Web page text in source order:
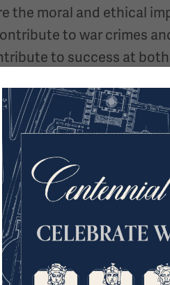
the moral and ethical
to war crimes
to success at
tools in operations?
bombardment alone?
in mission success
winning war or